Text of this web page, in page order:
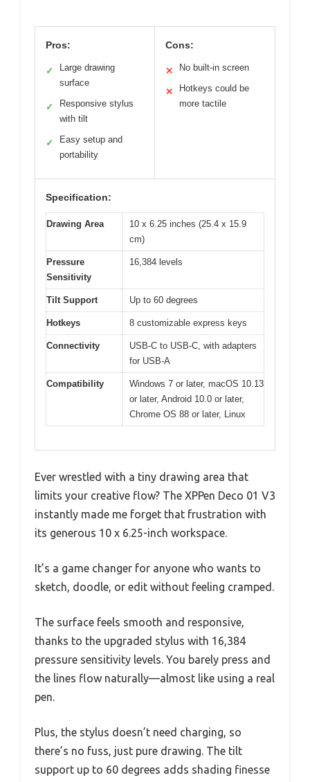
Pros:
✓
Large drawing
surface
✓
Responsive stylus
with tilt
✓
Easy setup and
portability
Cons:
✕ No built-in screen
✕
Hotkeys could be
more tactile
Specification:
Drawing Area
10 x 6.25 inches (25.4 x 15.9
cm)
Pressure
Sensitivity
16,384 levels
Tilt Support Up to 60 degrees
Hotkeys 8 customizable express keys
Connectivity
USB-C to USB-C, with adapters
for USB-A
Compatibility
Windows 7 or later, macOS 10.13
or later, Android 10.0 or later,
Chrome OS 88 or later, Linux
Ever wrestled with a tiny drawing area that
limits your creative flow? The XPPen Deco 01 V3
instantly made me forget that frustration with
its generous 10 x 6.25-inch workspace.
It’s a game changer for anyone who wants to
sketch, doodle, or edit without feeling cramped.
The surface feels smooth and responsive,
thanks to the upgraded stylus with 16,384
pressure sensitivity levels. You barely press and
the lines flow naturally—almost like using a real
pen.
Plus, the stylus doesn’t need charging, so
there’s no fuss, just pure drawing. The tilt
support up to 60 degrees adds shading finesse